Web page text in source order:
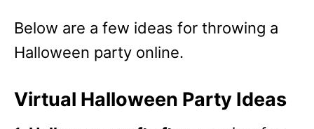
Below are a few ideas for throwing a
Halloween party online.
Virtual Halloween Party Ideas